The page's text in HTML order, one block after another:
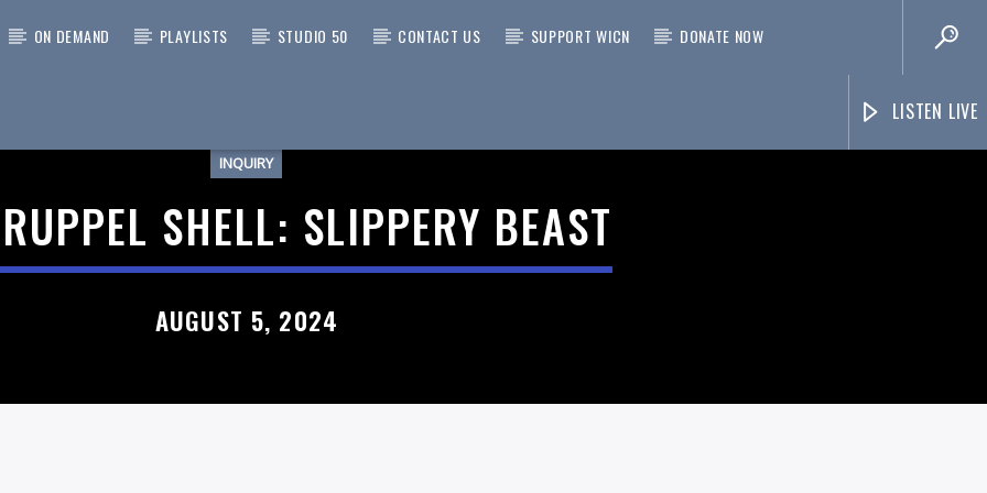
ON DEMAND PLAYLISTS STUDIO 50 CONTACT US SUPPORT WICN DONATE NOW
LISTEN LIVE
INQUIRY
SHELL: SLIPPERY BEAST
AUGUST 5, 2024